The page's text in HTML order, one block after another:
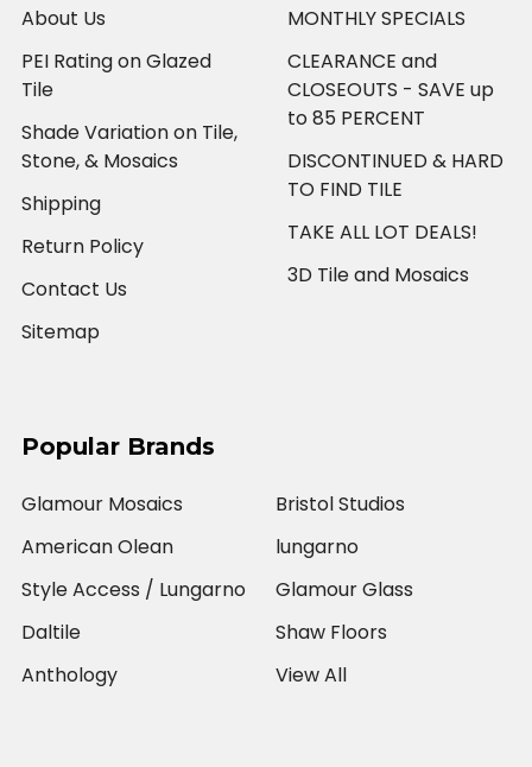
About Us
PEI Rating on Glazed
Tile
Shade Variation on Tile,
Stone, & Mosaics
Shipping
Return Policy
Contact Us
Sitemap
MONTHLY SPECIALS
CLEARANCE and
CLOSEOUTS - SAVE up
to 85 PERCENT
DISCONTINUED & HARD
TO FIND TILE
TAKE ALL LOT DEALS!
3D Tile and Mosaics
Popular Brands
Glamour Mosaics
American Olean
Style Access / Lungarno
Daltile
Anthology
Bristol Studios
lungarno
Glamour Glass
Shaw Floors
View All